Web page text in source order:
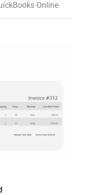
Online